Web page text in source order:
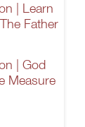
| Learn
Father
| God
Measure